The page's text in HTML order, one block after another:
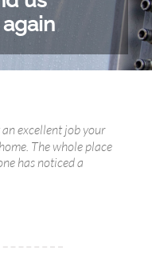
excellent job your
The whole place
has noticed a